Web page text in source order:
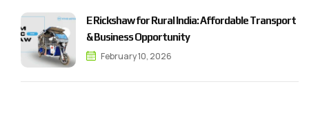
E Rickshaw for Rural India: Affordable Transport
& Business Opportunity
February 10, 2026